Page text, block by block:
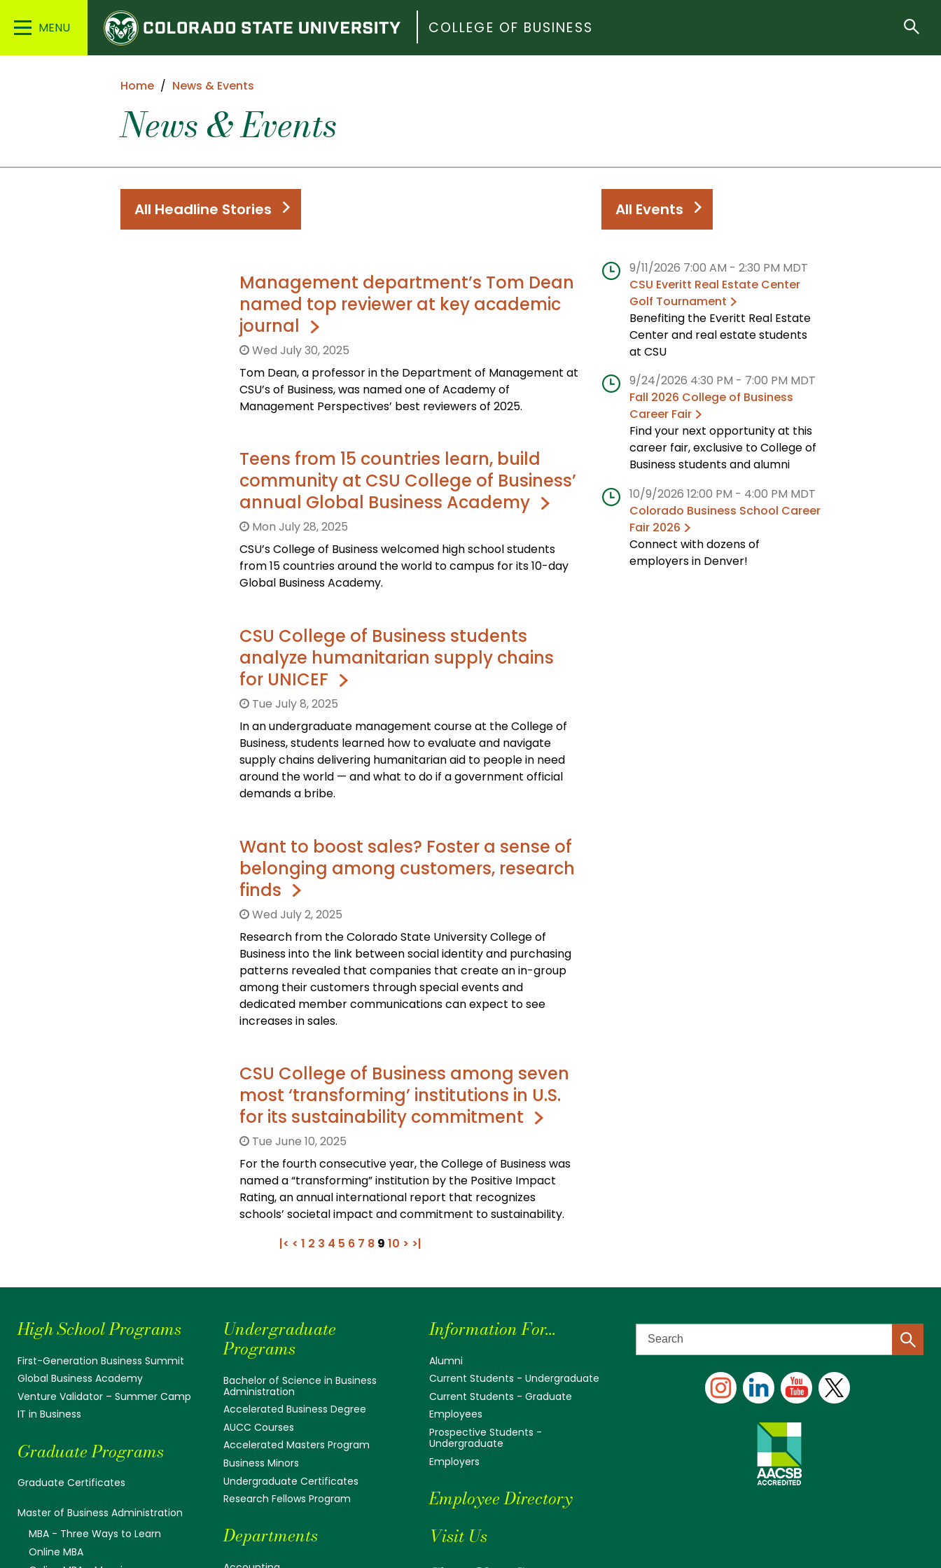
Main
Colorado
State
University
COLLEGE OF BUSINESS
Home News & Events
News & Events
All Headline Stories
Management department’s Tom Dean
named top reviewer at key academic
journal
Wed July 30, 2025
Tom Dean, a professor in the Department of Management at
CSU’s of Business, was named one of Academy of
Management Perspectives’ best reviewers of 2025.
Teens from 15 countries learn, build
community at CSU College of Business’
annual Global Business Academy
Mon July 28, 2025
CSU’s College of Business welcomed high school students
from 15 countries around the world to campus for its 10-day
Global Business Academy.
CSU College of Business students
analyze humanitarian supply chains
for UNICEF
Tue July 8, 2025
In an undergraduate management course at the College of
Business, students learned how to evaluate and navigate
supply chains delivering humanitarian aid to people in need
around the world — and what to do if a government official
demands a bribe.
Want to boost sales? Foster a sense of
belonging among customers, research
finds
Wed July 2, 2025
Research from the Colorado State University College of
Business into the link between social identity and purchasing
patterns revealed that companies that create an in-group
among their customers through special events and
dedicated member communications can expect to see
increases in sales.
CSU College of Business among seven
most ‘transforming’ institutions in U.S.
for its sustainability commitment
Tue June 10, 2025
For the fourth consecutive year, the College of Business was
named a “transforming” institution by the Positive Impact
Rating, an annual international report that recognizes
schools’ societal impact and commitment to sustainability.
|< < 1 2 3 4 5 6 7 8 9 10 > >|
All Events
9/11/2026 7:00 AM - 2:30 PM MDT
CSU Everitt Real Estate Center
Golf Tournament
Benefiting the Everitt Real Estate
Center and real estate students
at CSU
9/24/2026 4:30 PM - 7:00 PM MDT
Fall 2026 College of Business
Career Fair
Find your next opportunity at this
career fair, exclusive to College of
Business students and alumni
10/9/2026 12:00 PM - 4:00 PM MDT
Colorado Business School Career
Fair 2026
Connect with dozens of
employers in Denver!
High School Programs
First-Generation Business Summit
Global Business Academy
Venture Validator – Summer Camp
IT in Business
Graduate Programs
Graduate Certificates
Master of Business Administration
MBA - Three Ways to Learn
Online MBA
Undergraduate
Programs
Bachelor of Science in Business
Administration
Accelerated Business Degree
AUCC Courses
Accelerated Masters Program
Business Minors
Undergraduate Certificates
Research Fellows Program
Departments
Information For...
Alumni
Current Students - Undergraduate
Current Students - Graduate
Employees
Prospective Students -
Undergraduate
Employers
Employee Directory
Visit Us